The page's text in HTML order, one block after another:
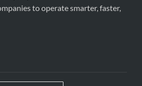
to operate smarter, faster,